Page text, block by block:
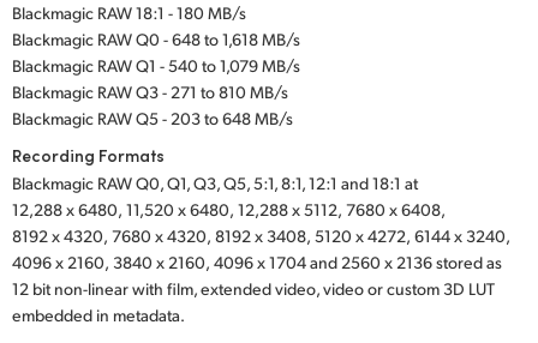
Blackmagic RAW 18:1 - 180 MB/s
Blackmagic RAW Q0 - 648 to 1,618 MB/s
Blackmagic RAW Q1 - 540 to 1,079 MB/s
Blackmagic RAW Q3 - 271 to 810 MB/s
Blackmagic RAW Q5 - 203 to 648 MB/s
Recording Formats
Blackmagic RAW Q0, Q1, Q3, Q5, 5:1, 8:1, 12:1 and 18:1 at
12,288 x 6480, 11,520 x 6480, 12,288 x 5112, 7680 x 6408,
8192 x 4320, 7680 x 4320, 8192 x 3408, 5120 x 4272, 6144 x 3240,
4096 x 2160, 3840 x 2160, 4096 x 1704and 2560 x 2136stored as
12 bit non-linear with film, extended video, video or custom 3D LUT
embedded in metadata.